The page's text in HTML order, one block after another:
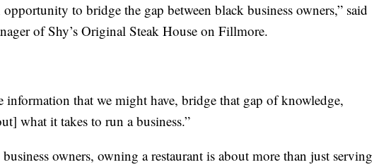
to bridge the gap between black business owners,” said
of Shy’s Original Steak House on Fillmore.
information that we might have, bridge that gap of knowledge,
what it takes to run a business.”
owners, owning a restaurant is about more than just serving